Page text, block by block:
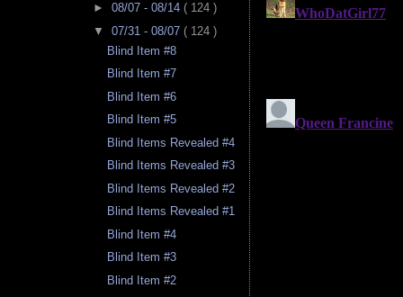
► 08/07 - 08/14 ( 124 )
▼ 07/31 - 08/07 ( 124 )
Blind Item #8
Blind Item #7
Blind Item #6
Blind Item #5
Blind Items Revealed #4
Blind Items Revealed #3
Blind Items Revealed #2
Blind Items Revealed #1
Blind Item #4
Blind Item #3
Blind Item #2